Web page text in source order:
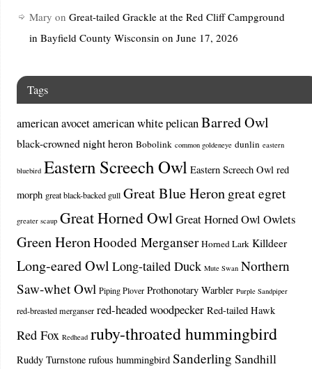
Mary on Great-tailed Grackle at the Red Cliff Campground
in Bayfield County Wisconsin on June 17, 2026
Tags
american avocetamerican white pelicanBarred Owl
black-crowned night heron Bobolink common goldeneye dunlin eastern
bluebird Eastern Screech Owl Eastern Screech Owl red
morph great black-backed gull Great Blue Heron great egret
greater scaup Great Horned Owl Great Horned Owl Owlets
Green HeronHooded Merganser Horned Lark Killdeer
Long-eared Owl Long-tailed Duck Mute Swan Northern
Saw-whet Owl Piping Plover Prothonotary Warbler Purple Sandpiper
red-breasted merganser red-headed woodpecker Red-tailed Hawk
Red Fox Redhead ruby-throated hummingbird
Ruddy Turnstone rufous hummingbird Sanderling Sandhill